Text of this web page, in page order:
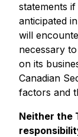
statements
anticipated
will
necessary
on its
Canadian
factors and
Neither the